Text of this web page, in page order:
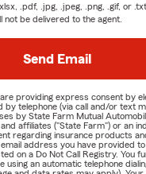
.pdf, .jpg, .jpeg, .png, .gif, or .txt
be delivered to the agent.
Send Email
providing express consent by
by telephone (via call and/or text
by State Farm Mutual
affiliates ("State Farm") or an
regarding insurance products
address you have provided
on a Do Not Call Registry. You
using an automatic telephone